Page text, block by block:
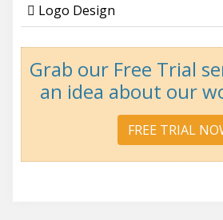
Logo Design
Grab our Free Trial
an idea about our
FREE TRIAL